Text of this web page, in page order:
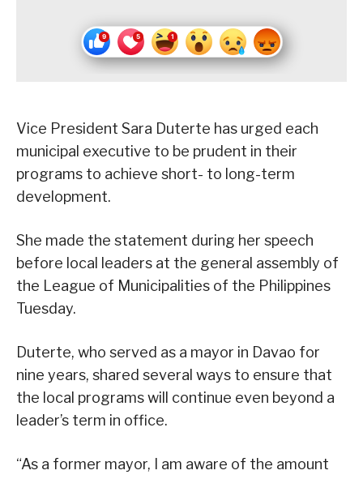
Vice President Sara Duterte has urged each
municipal executive to be prudent in their
programs to achieve short- to long-term
development.
She made the statement during her speech
before local leaders at the general assembly of
the League of Municipalities of the Philippines
Tuesday.
Duterte, who served as a mayor in Davao for
nine years, shared several ways to ensure that
the local programs will continue even beyond a
leader’s term in office.
“As a former mayor, I am aware of the amount